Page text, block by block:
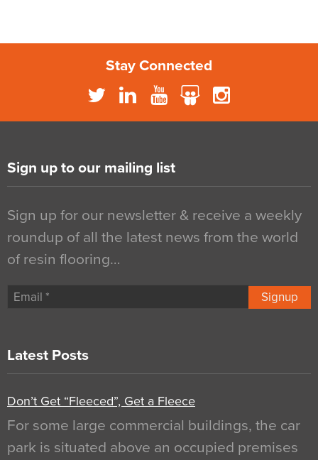
Stay Connected
Sign up to our mailing list
Sign up for our newsletter & receive a weekly
roundup of all the latest news from the world
of resin flooring…
Signup
Latest Posts
Don’t Get “Fleeced”, Get a Fleece
For some large commercial buildings, the car
park is situated above an occupied premises